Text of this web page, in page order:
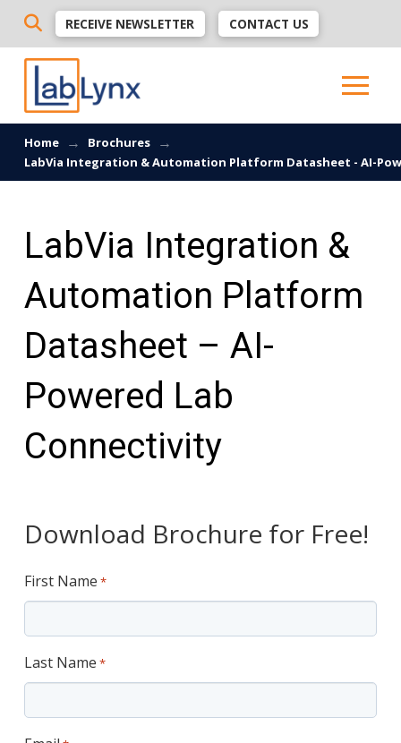
RECEIVE NEWSLETTER CONTACT US
Home → Brochures →
LabVia Integration & Automation Platform Datasheet - AI-
LabVia Integration &
Automation Platform
Datasheet – AI-
Powered Lab
Connectivity
Download Brochure for Free!
First Name *
Last Name *